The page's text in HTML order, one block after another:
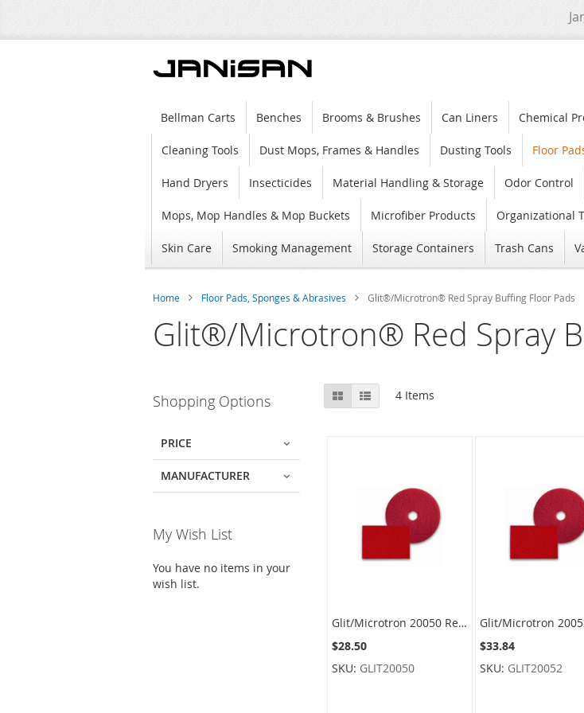
Bellman Carts Benches Brooms & Brushes Can Liners Chemical
Cleaning Tools Dust Mops, Frames & Handles Dusting Tools Floor
Hand Dryers Insecticides Material Handling & Storage Odor Control
Mops, Mop Handles & Mop Buckets Microfiber Products Organizational
Skin Care Smoking Management Storage Containers Trash Cans
Home Floor Pads, Sponges & Abrasives Glit®/Microtron® Red Spray Buffing Floor Pads
Glit®/Microtron® Red Spray
to
list
Shopping Options
PRICE
MANUFACTURER
View
as
Grid List 4 Items
Glit/Microtron 20050 Red Spray Buffing Floor Pads - 17" Diameter - 1 case of 5 pads
$28.50
SKU: GLIT20050
$33.84
SKU: GLIT20052
My Wish List
You have no items in your
wish list.